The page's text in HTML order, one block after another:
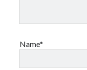
Name*